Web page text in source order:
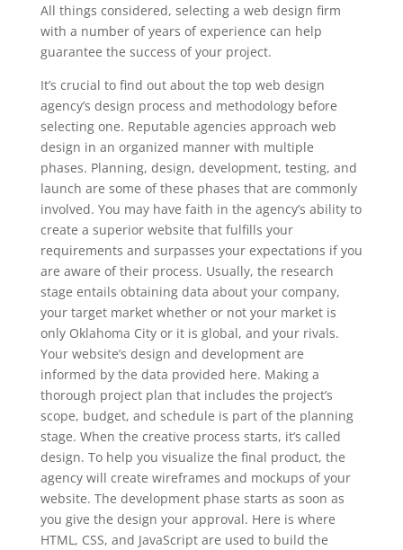
All things considered, selecting a web design firm
with a number of years of experience can help
guarantee the success of your project.
It’s crucial to find out about the top web design
agency’s design process and methodology before
selecting one. Reputable agencies approach web
design in an organized manner with multiple
phases. Planning, design, development, testing, and
launch are some of these phases that are commonly
involved. You may have faith in the agency’s ability to
create a superior website that fulfills your
requirements and surpasses your expectations if you
are aware of their process. Usually, the research
stage entails obtaining data about your company,
your target market whether or not your market is
only Oklahoma City or it is global, and your rivals.
Your website’s design and development are
informed by the data provided here. Making a
thorough project plan that includes the project’s
scope, budget, and schedule is part of the planning
stage. When the creative process starts, it’s called
design. To help you visualize the final product, the
agency will create wireframes and mockups of your
website. The development phase starts as soon as
you give the design your approval. Here is where
HTML, CSS, and JavaScript are used to build the